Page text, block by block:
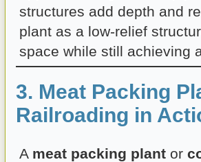
structures add depth and
plant as a low-relief
space while still achieving
3. Meat Packing
Railroading in
A meat packing plant or